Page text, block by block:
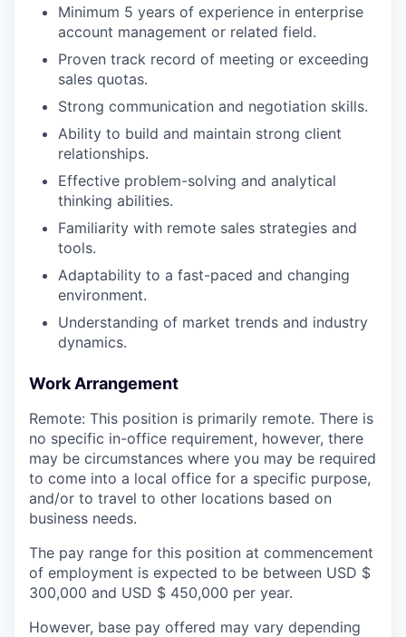
Minimum 5 years of experience in enterprise
account management or related field.
Proven track record of meeting or exceeding
sales quotas.
Strong communication and negotiation skills.
Ability to build and maintain strong client
relationships.
Effective problem-solving and analytical
thinking abilities.
Familiarity with remote sales strategies and
tools.
Adaptability to a fast-paced and changing
environment.
Understanding of market trends and industry
dynamics.
Work Arrangement
Remote: This position is primarily remote. There is
no specific in-office requirement, however, there
may be circumstances where you may be required
to come into a local office for a specific purpose,
and/or to travel to other locations based on
business needs.
The pay range for this position at commencement
of employment is expected to be between USD $
300,000 and USD $ 450,000 per year.
However, base pay offered may vary depending